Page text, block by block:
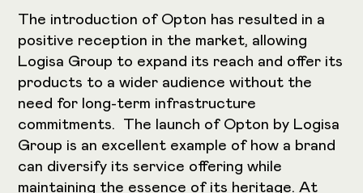
The introduction of Opton has resulted in a
positive reception in the market, allowing
Logisa Group to expand its reach and offer its
products to a wider audience without the
need for long-term infrastructure
commitments. The launch of Opton by Logisa
Group is an excellent example of how a brand
can diversify its service offering while
maintaining the essence of its heritage. At